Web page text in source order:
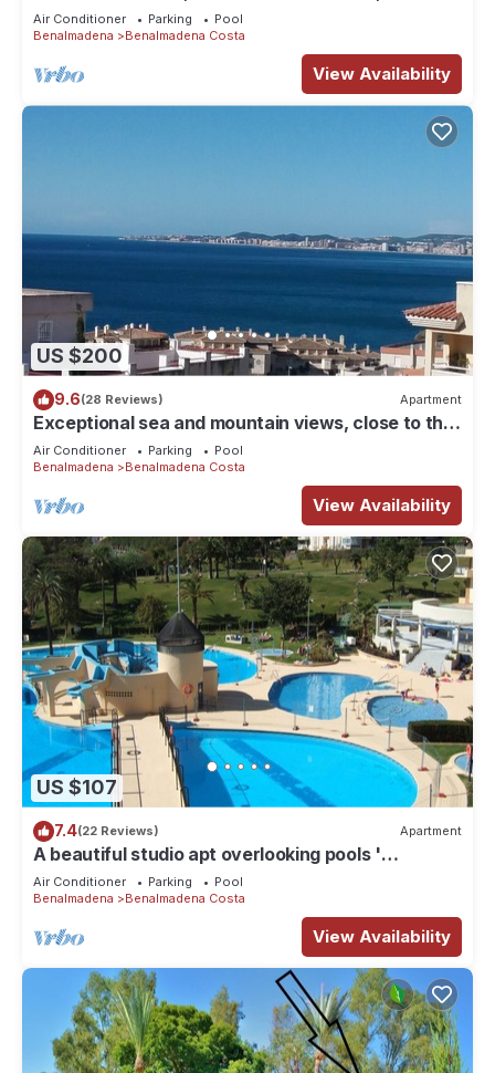
2Pools,Garden,Golf, Beach 300m,
Air Conditioner Parking
Pool
Benalmadena
Benalmadena Costa
View Availability
US $200
9.6(28 Reviews) Apartment
Exceptional sea and mountain views, close to the
beach!
Air Conditioner Parking
Pool
Benalmadena
Benalmadena Costa
View Availability
US $107
7.4(22 Reviews) Apartment
A beautiful studio apt overlooking pools '
Minerva.Jupiter @ Bonanza Square '
Air Conditioner Parking
Pool
Benalmadena
Benalmadena Costa
View Availability